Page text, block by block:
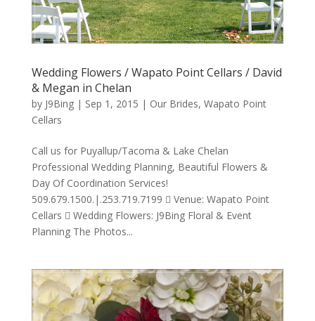
Wedding Flowers / Wapato Point Cellars / David
& Megan in Chelan
by J9Bing| Sep 1, 2015 | Our Brides, Wapato Point
Cellars
Call us for Puyallup/Tacoma & Lake Chelan
Professional Wedding Planning, Beautiful Flowers &
Day Of Coordination Services!
509.679.1500.|.253.719.7199  Venue: Wapato Point
Cellars  Wedding Flowers: J9Bing Floral & Event
Planning The Photos...